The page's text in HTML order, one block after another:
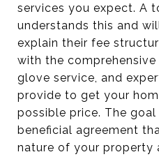
services you expect. A
understands this and
explain their fee
with the
glove service, and
provide to get your
possible price. The
beneficial agreement
nature of your property